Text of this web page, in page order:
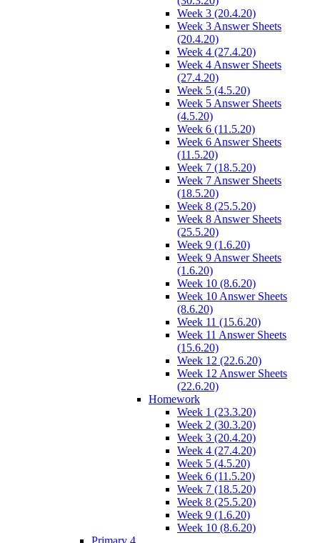
Week 3 (20.4.20)
Week 3 Answer Sheets
(20.4.20)
Week 4 (27.4.20)
Week 4 Answer Sheets
(27.4.20)
Week 5 (4.5.20)
Week 5 Answer Sheets
(4.5.20)
Week 6 (11.5.20)
Week 6 Answer Sheets
(11.5.20)
Week 7 (18.5.20)
Week 7 Answer Sheets
(18.5.20)
Week 8 (25.5.20)
Week 8 Answer Sheets
(25.5.20)
Week 9 (1.6.20)
Week 9 Answer Sheets
(1.6.20)
Week 10 (8.6.20)
Week 10 Answer Sheets
(8.6.20)
Week 11 (15.6.20)
Week 11 Answer Sheets
(15.6.20)
Week 12 (22.6.20)
Week 12 Answer Sheets
(22.6.20)
Homework
Week 1 (23.3.20)
Week 2 (30.3.20)
Week 3 (20.4.20)
Week 4 (27.4.20)
Week 5 (4.5.20)
Week 6 (11.5.20)
Week 7 (18.5.20)
Week 8 (25.5.20)
Week 9 (1.6.20)
Week 10 (8.6.20)